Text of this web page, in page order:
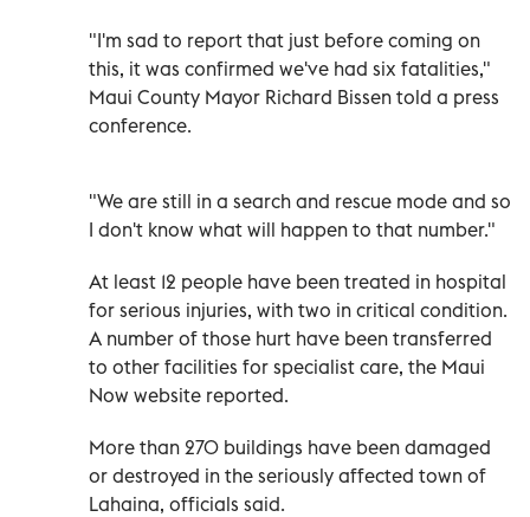
"I'm sad to report that just before coming on
this, it was confirmed we've had six fatalities,"
Maui County Mayor Richard Bissen told a press
conference.
"We are still in a search and rescue mode and so
I don't know what will happen to that number."
At least 12 people have been treated in hospital
for serious injuries, with two in critical condition.
A number of those hurt have been transferred
to other facilities for specialist care, the Maui
Now website reported.
More than 270 buildings have been damaged
or destroyed in the seriously affected town of
Lahaina, officials said.